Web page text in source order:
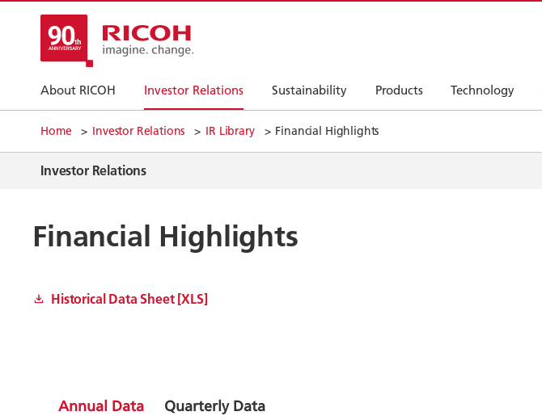
About RICOH Investor Relations Sustainability Products Technology
Home Investor Relations IR Library Financial Highlights
Investor Relations
Financial Highlights
Historical Data Sheet [XLS]